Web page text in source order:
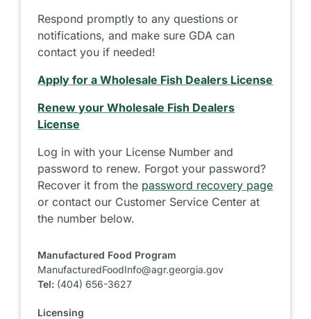
Respond promptly to any questions or
notifications, and make sure GDA can
contact you if needed!
Apply for a Wholesale Fish Dealers License
Renew your Wholesale Fish Dealers
License
Log in with your License Number and
password to renew. Forgot your password?
Recover it from the password recovery page
or contact our Customer Service Center at
the number below.
Manufactured Food Program
ManufacturedFoodInfo@agr.georgia.gov
Tel: (404) 656-3627
Licensing